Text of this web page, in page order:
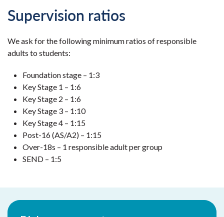
Supervision ratios
We ask for the following minimum ratios of responsible
adults to students:
Foundation stage – 1:3
Key Stage 1 – 1:6
Key Stage 2 – 1:6
Key Stage 3 – 1:10
Key Stage 4 – 1:15
Post-16 (AS/A2) – 1:15
Over-18s – 1 responsible adult per group
SEND – 1:5